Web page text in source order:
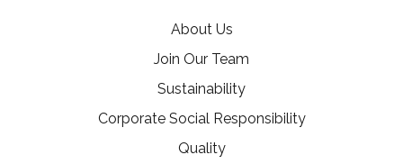
About Us
Join Our Team
Sustainability
Corporate Social Responsibility
Quality